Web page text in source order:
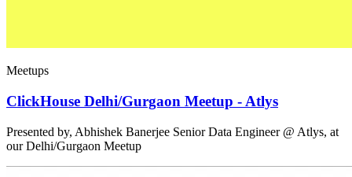
Meetups
ClickHouse Delhi/Gurgaon Meetup - Atlys
Presented by, Abhishek Banerjee Senior Data Engineer @ Atlys, at
our Delhi/Gurgaon Meetup